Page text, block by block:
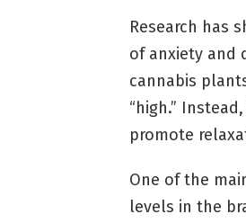
Research has
of anxiety and
cannabis
“high.”
promote
One of the
levels in the